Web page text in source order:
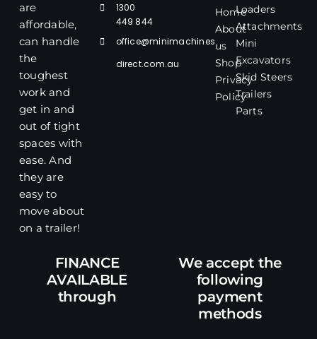
are
affordable,
can handle
the
toughest
work and
get in and
out of tight
spaces with
ease. And
they are
easy to
move about
on a trailer!
1300
449 844
office@minimachines
direct.com.au
Home
About
us
Shop
Privacy
Policy
Loaders
Attachments
Mini
Excavators
Skid Steers
Trailers
Parts
FINANCE
AVAILABLE
through
We accept the
following
payment
methods